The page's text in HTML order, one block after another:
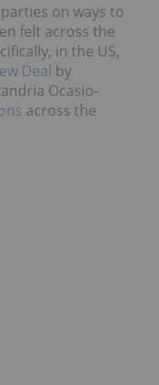
on ways to
felt across the
in the US,
Deal by
Ocasio-
across the